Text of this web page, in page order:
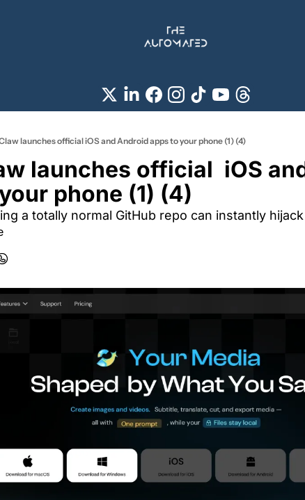
launches official iOS and Android apps to your phone (1) (4)
launches official  iOS
phone (1) (4)
a totally normal GitHub repo can instantly